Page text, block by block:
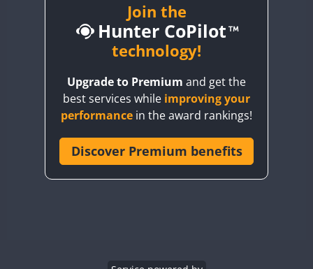
SSB
FT8
CQ3WWA
CR6WWA
SSB
Join the
Hunter CoPilot
technology!
Upgrade to Premium and get the
best services while improving your
performance in the award rankings!
Discover Premium benefits